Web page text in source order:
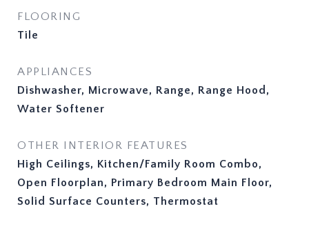
FLOORING
Tile
APPLIANCES
Dishwasher, Microwave, Range, Range Hood,
Water Softener
OTHER INTERIOR FEATURES
High Ceilings, Kitchen/Family Room Combo,
Open Floorplan, Primary Bedroom Main Floor,
Solid Surface Counters, Thermostat